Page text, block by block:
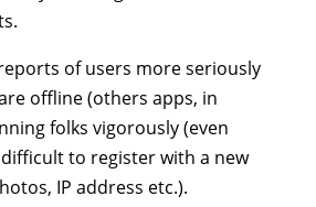
of users more seriously
offline (others apps, in
folks vigorously (even
to register with a new
IP address etc.).